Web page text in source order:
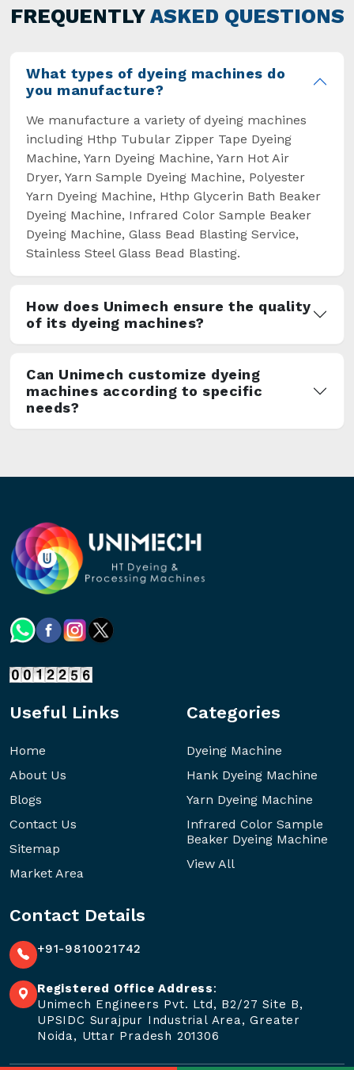
general but has also helped the segment
overcome some major setbacks brought about
FREQUENTLY ASKED QUESTIONS
What types of dyeing machines do
you manufacture?
We manufacture a variety of dyeing machines
including Hthp Tubular Zipper Tape Dyeing
Machine, Yarn Dyeing Machine, Yarn Hot Air
Dryer, Yarn Sample Dyeing Machine, Polyester
Yarn Dyeing Machine, Hthp Glycerin Bath Beaker
Dyeing Machine, Infrared Color Sample Beaker
Dyeing Machine, Glass Bead Blasting Service,
Stainless Steel Glass Bead Blasting.
How does Unimech ensure the quality
of its dyeing machines?
Can Unimech customize dyeing
machines according to specific
needs?
Useful Links
Home
About Us
Blogs
Contact Us
Sitemap
Market Area
Categories
Dyeing Machine
Hank Dyeing Machine
Yarn Dyeing Machine
Infrared Color Sample
Beaker Dyeing Machine
View All
Contact Details
+91-9810021742
Registered Office Address:
Unimech Engineers Pvt. Ltd, B2/27 Site B,
UPSIDC Surajpur Industrial Area, Greater
Noida, Uttar Pradesh 201306